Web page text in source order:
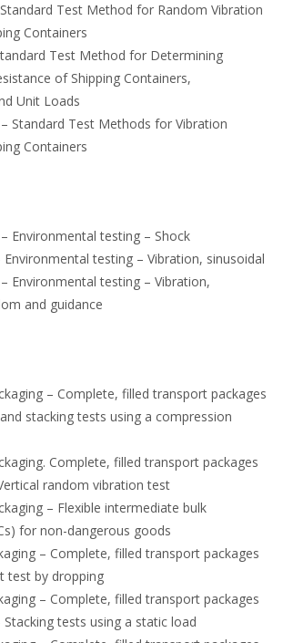
Test Method for Random Vibration
Containers
Test Method for Determining
of Shipping Containers,
Unit Loads
Standard Test Methods for Vibration
Containers
Environmental testing – Shock
Environmental testing – Vibration, sinusoidal
Environmental testing – Vibration,
and guidance
– Complete, filled transport packages
stacking tests using a compression
Complete, filled transport packages
random vibration test
– Flexible intermediate bulk
for non-dangerous goods
– Complete, filled transport packages
test by dropping
– Complete, filled transport packages
tests using a static load